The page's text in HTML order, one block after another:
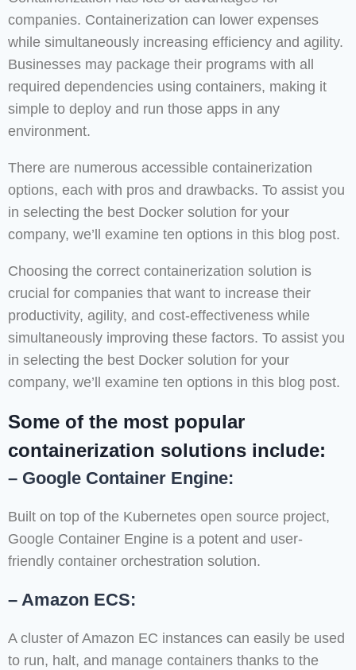
companies. Containerization can lower expenses
while simultaneously increasing efficiency and agility.
Businesses may package their programs with all
required dependencies using containers, making it
simple to deploy and run those apps in any
environment.
There are numerous accessible containerization
options, each with pros and drawbacks. To assist you
in selecting the best Docker solution for your
company, we’ll examine ten options in this blog post.
Choosing the correct containerization solution is
crucial for companies that want to increase their
productivity, agility, and cost-effectiveness while
simultaneously improving these factors. To assist you
in selecting the best Docker solution for your
company, we’ll examine ten options in this blog post.
Some of the most popular
containerization solutions include:
– Google Container Engine:
Built on top of the Kubernetes open source project,
Google Container Engine is a potent and user-
friendly container orchestration solution.
– Amazon ECS:
A cluster of Amazon EC instances can easily be used
to run, halt, and manage containers thanks to the